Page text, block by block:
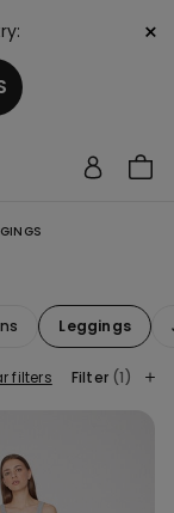
×
Leggings
filters Filter (1)